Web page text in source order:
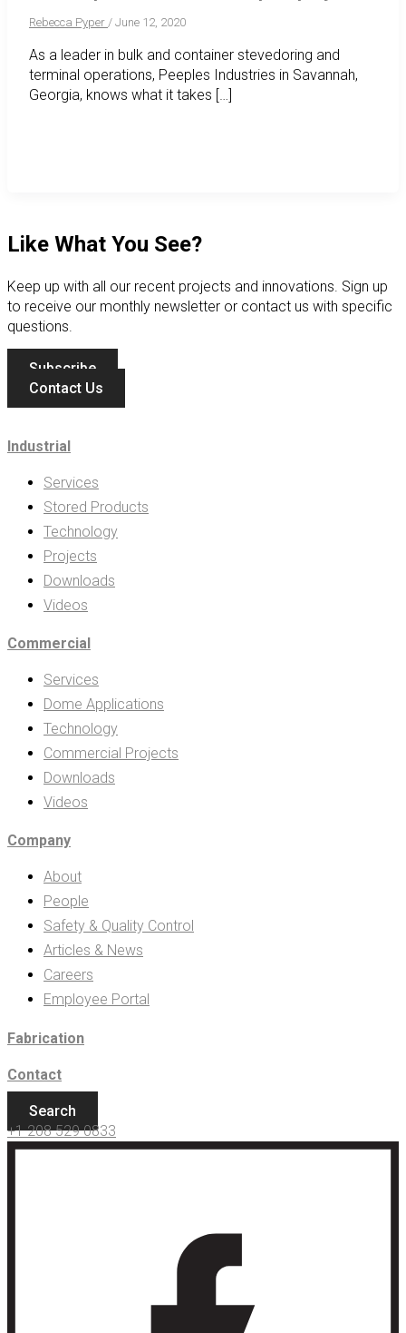
Rebecca Pyper / June 12, 2020
As a leader in bulk and container stevedoring and
terminal operations, Peeples Industries in Savannah,
Georgia, knows what it takes […]
Like What You See?
Keep up with all our recent projects and innovations. Sign up
to receive our monthly newsletter or contact us with specific
questions.
Subscribe
Contact Us
Industrial
Services
Stored Products
Technology
Projects
Downloads
Videos
Commercial
Services
Dome Applications
Technology
Commercial Projects
Downloads
Videos
Company
About
People
Safety & Quality Control
Articles & News
Careers
Employee Portal
Fabrication
Contact
Search
+1 208 529 0833